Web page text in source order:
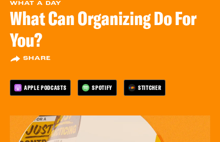
WHAT A DAY
What Can Organizing Do For
You?
SHARE
APPLE PODCASTS SPOTIFY STITCHER